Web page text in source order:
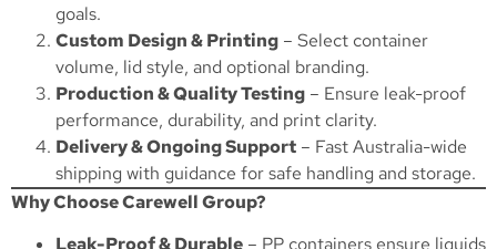
goals.
Custom Design & Printing – Select container
volume, lid style, and optional branding.
Production & Quality Testing – Ensure leak-proof
performance, durability, and print clarity.
Delivery & Ongoing Support – Fast Australia-wide
shipping with guidance for safe handling and storage.
Why Choose Carewell Group?